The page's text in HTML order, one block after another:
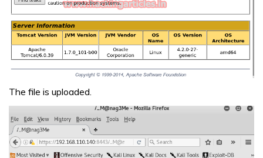
The file is uploaded.